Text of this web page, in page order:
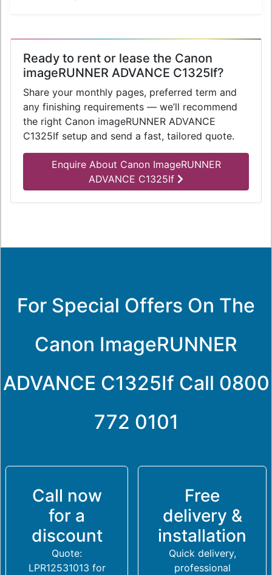
Ready to rent or lease the Canon
imageRUNNER ADVANCE C1325If?
Share your monthly pages, preferred term and
any finishing requirements — we’ll recommend
the right Canon imageRUNNER ADVANCE
C1325If setup and send a fast, tailored quote.
Enquire About Canon ImageRUNNER
ADVANCE C1325If
For Special Offers On The
Canon ImageRUNNER
ADVANCE C1325If Call 0800
772 0101
Call now
for a
discount
Quote:
LPR12531013 for
Free
delivery &
installation
Quick delivery,
professional